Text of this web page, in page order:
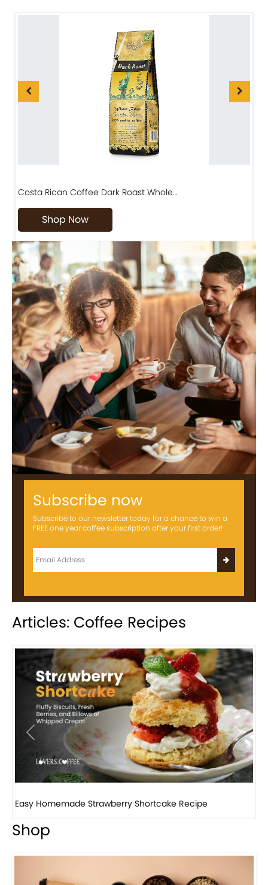
Costa Rican Coffee Dark Roast Whole…
Shop Now
Subscribe now
Subscribe to our newsletter today for a chance to win a
FREE one year coffee subscription after your first order!
Articles: Coffee Recipes
Previous Next
How to make classic banana pudding
Shop